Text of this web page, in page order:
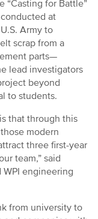
“Casting for Battle”
at
Army to
scrap from a
parts—
lead investigators
beyond
to students.
that through this
modern
three first-year
team,” said
engineering
from university to